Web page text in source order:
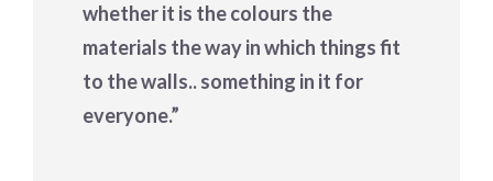
whether it is the colours the
materials the way in which things fit
to the walls.. something in it for
everyone.”